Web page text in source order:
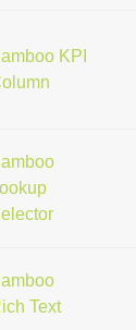
KPI
Text